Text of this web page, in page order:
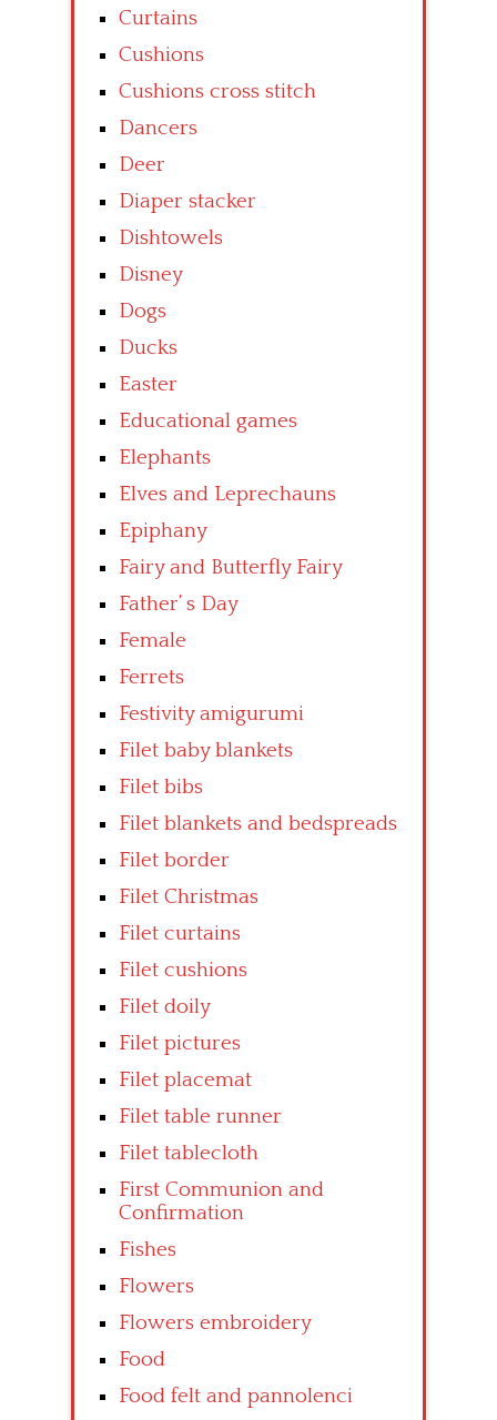
Curtains
Cushions
Cushions cross stitch
Dancers
Deer
Diaper stacker
Dishtowels
Disney
Dogs
Ducks
Easter
Educational games
Elephants
Elves and Leprechauns
Epiphany
Fairy and Butterfly Fairy
Father’ s Day
Female
Ferrets
Festivity amigurumi
Filet baby blankets
Filet bibs
Filet blankets and bedspreads
Filet border
Filet Christmas
Filet curtains
Filet cushions
Filet doily
Filet pictures
Filet placemat
Filet table runner
Filet tablecloth
First Communion and
Confirmation
Fishes
Flowers
Flowers embroidery
Food
Food felt and pannolenci